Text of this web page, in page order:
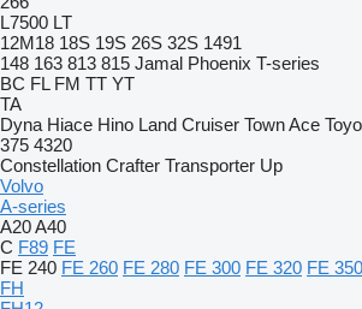
L7500 LT
12M18 18S 19S 26S 32S 1491
148 163 813 815 Jamal Phoenix T-series
BC FL FM TT YT
TA
Dyna Hiace Hino Land Cruiser Town Ace
375 4320
Constellation Crafter Transporter Up
Volvo
A-series
A20A40
C F89 FE
FE 240 FE 260 FE 280 FE 300 FE 320 FE 350
FH